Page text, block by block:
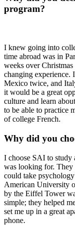
program?
I knew going into
time abroad was in
weeks over
changing experience.
Mexico twice, and
it would be a great
culture and learn
to be able to practice
of college French.
Why did you
I choose SAI to study
was looking for. They
could take
American University
by the Eiffel Tower
simple; they helped
set me up in a great
phone.